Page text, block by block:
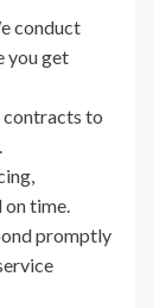
conduct
you get
to
time.
promptly